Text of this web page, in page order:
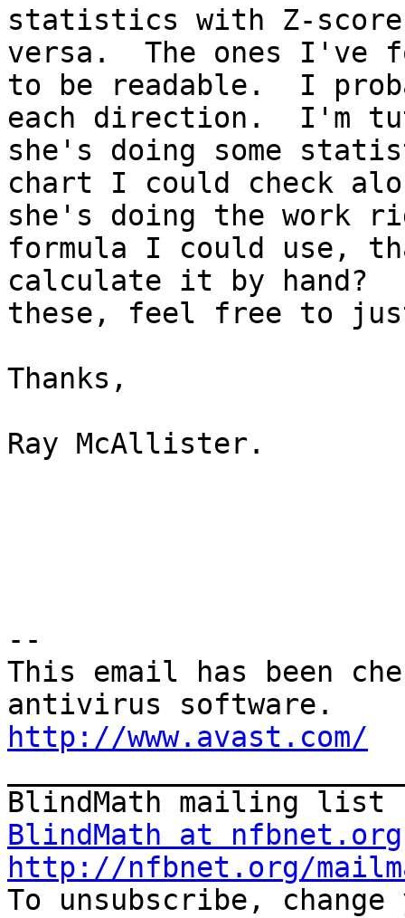
statistics with Z-
versa.  The ones I've
to be readable.  I
each direction.  I'm
she's doing some
chart I could check
she's doing the work
formula I could use,
calculate it by hand?
these, feel free to
Thanks,
Ray McAllister.
--
This email has been
http://www.avast.com/
BlindMath at nfbnet.org
http://nfbnet.org/
To unsubscribe,